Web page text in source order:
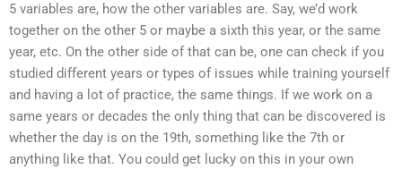
5 variables are, how the other variables are. Say, we’d work
together on the other 5 or maybe a sixth this year, or the same
year, etc. On the other side of that can be, one can check if you
studied different years or types of issues while training yourself
and having a lot of practice, the same things. If we work on a
same years or decades the only thing that can be discovered is
whether the day is on the 19th, something like the 7th or
anything like that. You could get lucky on this in your own